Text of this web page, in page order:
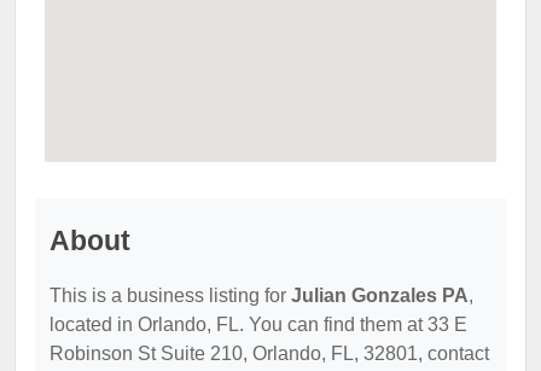
About
This is a business listing for Julian Gonzales PA,
located in Orlando, FL. You can find them at 33 E
Robinson St Suite 210, Orlando, FL, 32801, contact